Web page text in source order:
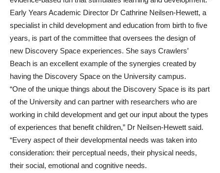
Early Years Academic Director Dr Cathrine Neilsen-Hewett, a
specialist in child development and education from birth to five
years, is part of the committee that oversees the design of
new Discovery Space experiences. She says Crawlers’
Beach is an excellent example of the synergies created by
having the Discovery Space on the University campus.
“One of the unique things about the Discovery Space is its part
of the University and can partner with researchers who are
working in child development and get our input about the types
of experiences that benefit children,” Dr Neilsen-Hewett said.
“Every aspect of their developmental needs was taken into
consideration: their perceptual needs, their physical needs,
their social, emotional and cognitive needs.